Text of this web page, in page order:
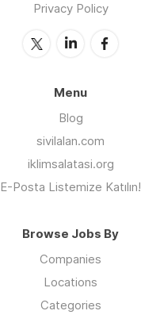
Privacy Policy
Menu
Blog
sivilalan.com
iklimsalatasi.org
E-Posta Listemize Katılın!
Browse Jobs By
Companies
Locations
Categories